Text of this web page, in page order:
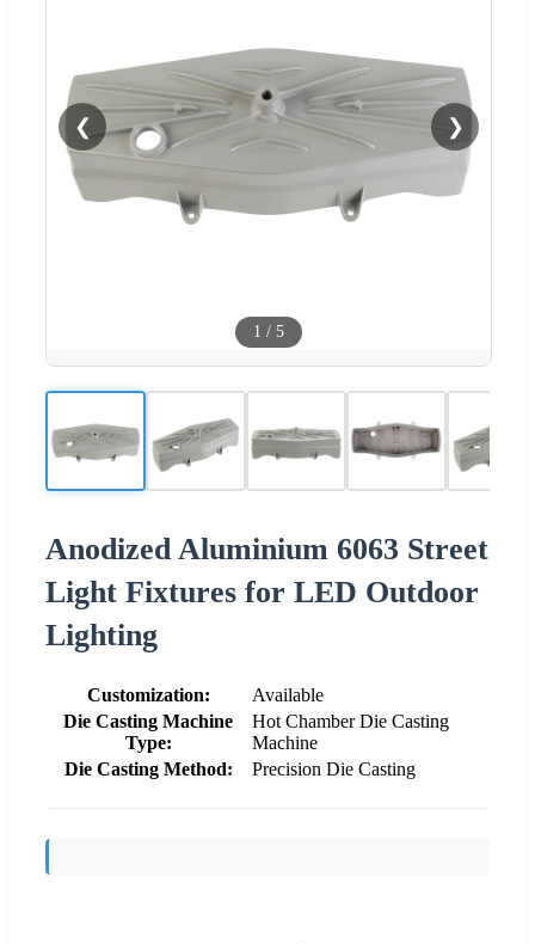
❮ ❯
1 / 5
Anodized Aluminium 6063 Street
Light Fixtures for LED Outdoor
Lighting
Customization:
Available
Die Casting Machine
Type:
Hot Chamber Die Casting
Machine
Die Casting Method:
Precision Die Casting